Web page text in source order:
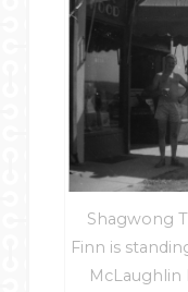
Shagwong
Finn is
McLaughlin